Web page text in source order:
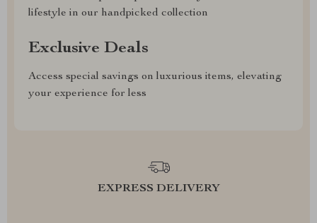
lifestyle in our handpicked collection
Exclusive Deals
Access special savings on luxurious items, elevating
your experience for less
EXPRESS DELIVERY